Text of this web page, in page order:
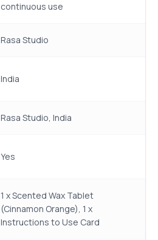
continuous use
Rasa Studio
India
Rasa Studio, India
Yes
1 x Scented Wax Tablet
(Cinnamon Orange), 1 x
Instructions to Use Card